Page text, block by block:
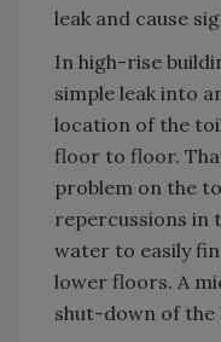
leak and cause
In high-rise
simple leak into
location of the
floor to floor.
problem on the
repercussions in
water to easily
lower floors. A
shut-down of